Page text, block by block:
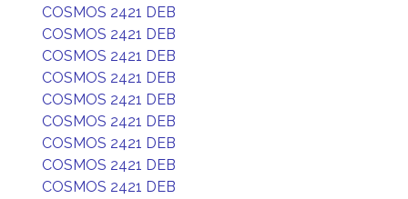
COSMOS 2421 DEB
COSMOS 2421 DEB
COSMOS 2421 DEB
COSMOS 2421 DEB
COSMOS 2421 DEB
COSMOS 2421 DEB
COSMOS 2421 DEB
COSMOS 2421 DEB
COSMOS 2421 DEB